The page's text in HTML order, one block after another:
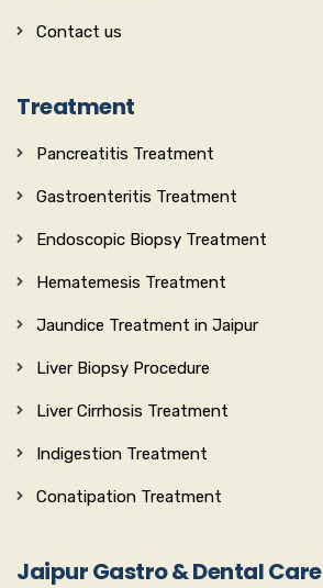
Contact us
Treatment
Pancreatitis Treatment
Gastroenteritis Treatment
Endoscopic Biopsy Treatment
Hematemesis Treatment
Jaundice Treatment in Jaipur
Liver Biopsy Procedure
Liver Cirrhosis Treatment
Indigestion Treatment
Conatipation Treatment
Jaipur Gastro & Dental Care